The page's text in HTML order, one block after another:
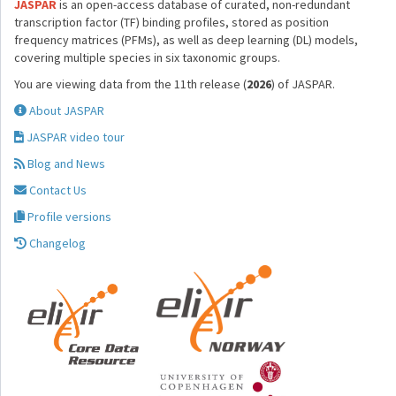
JASPARis an open-access database of curated, non-redundant
transcription factor (TF) binding profiles, stored as position
frequency matrices (PFMs), as well as deep learning (DL) models,
covering multiple species in six taxonomic groups.
You are viewing data from the 11th release (2026) of JASPAR.
About JASPAR
JASPAR video tour
Blog and News
Contact Us
Profile versions
Changelog